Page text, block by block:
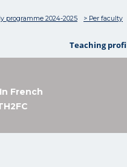
programme 2024-2025 > Per faculty
Teaching
French